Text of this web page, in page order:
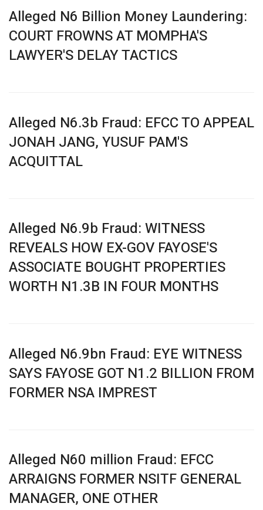
Alleged N6 Billion Money Laundering:
COURT FROWNS AT MOMPHA'S
LAWYER'S DELAY TACTICS
Alleged N6.3b Fraud: EFCC TO APPEAL
JONAH JANG, YUSUF PAM'S
ACQUITTAL
Alleged N6.9b Fraud: WITNESS
REVEALS HOW EX-GOV FAYOSE'S
ASSOCIATE BOUGHT PROPERTIES
WORTH N1.3B IN FOUR MONTHS
Alleged N6.9bn Fraud: EYE WITNESS
SAYS FAYOSE GOT N1.2 BILLION FROM
FORMER NSA IMPREST
Alleged N60 million Fraud: EFCC
ARRAIGNS FORMER NSITF GENERAL
MANAGER, ONE OTHER